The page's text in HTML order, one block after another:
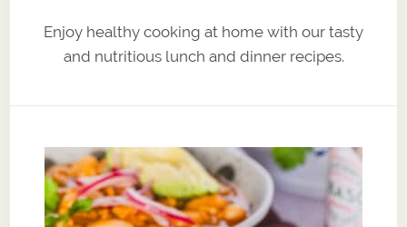
Enjoy healthy cooking at home with our tasty
and nutritious lunch and dinner recipes.